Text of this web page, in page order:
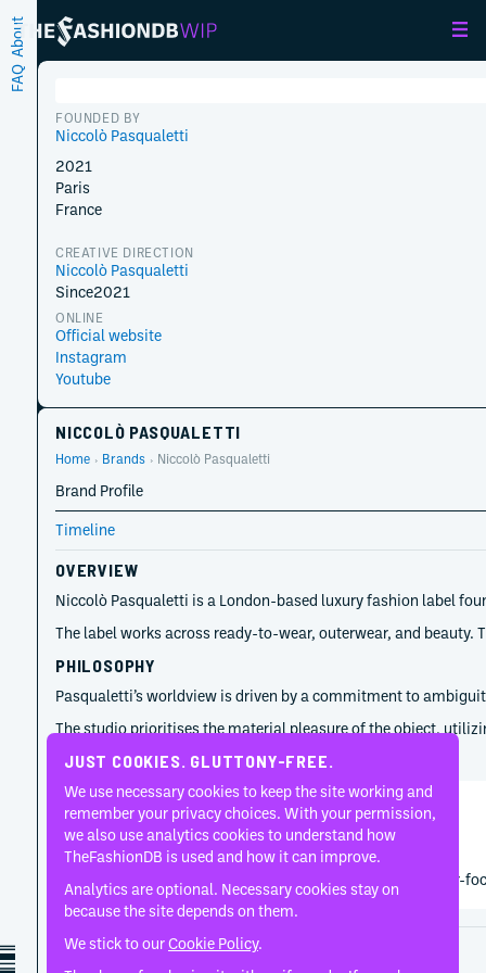
FAQ
About
FOUNDED BY
Niccolò Pasqualetti
2021
Paris
France
CREATIVE DIRECTION
Niccolò Pasqualetti
Since2021
ONLINE
Official website
Instagram
Youtube
NICCOLÒ PASQUALETTI
Home Brands Niccolò Pasqualetti
OVERVIEW
Niccolò Pasqualetti is a London-based luxury fashion label
The label works across ready-to-wear, outerwear, and
PHILOSOPHY
Pasqualetti’s worldview is driven by a commitment to
The studio prioritises the material pleasure of the object,
TIMELINE
Niccolò Pasqualetti
2021
Niccolò Pasqualetti established the label through leather-
Disclaimer
Brand Profile
Timeline
JUST COOKIES. GLUTTONY-FREE.
We use necessary cookies to keep the site working and
remember your privacy choices. With your permission,
we also use analytics cookies to understand how
TheFashionDB is used and how it can improve.
Analytics are optional. Necessary cookies stay on
because the site depends on them.
We stick to ourCookie Policy.